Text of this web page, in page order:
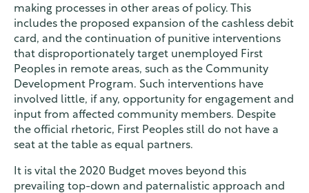
making processes in other areas of policy. This
includes the proposed expansion of the cashless debit
card, and the continuation of punitive interventions
that disproportionately target unemployed First
Peoples in remote areas, such as the Community
Development Program. Such interventions have
involved little, if any, opportunity for engagement and
input from affected community members. Despite
the official rhetoric, First Peoples still do not have a
seat at the table as equal partners.
It is vital the 2020 Budget moves beyond this
prevailing top-down and paternalistic approach and